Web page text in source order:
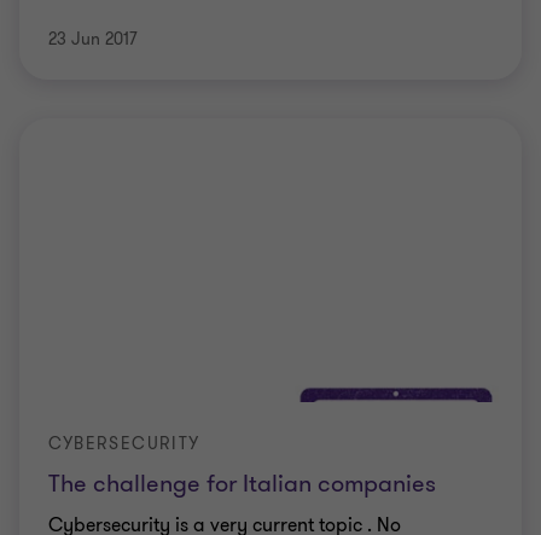
23 Jun 2017
The challenge for Italian companies
CYBERSECURITY
Cybersecurity is a very current topic . No